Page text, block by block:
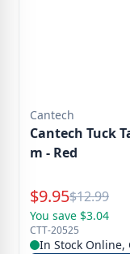
Cantech
Cantech Tuck
m - Red
Special Price
$9.95Reg.
$12.99
You save $3.04
CTT-20525
In Stock Online,